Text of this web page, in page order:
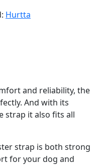
Hurtta
and reliability, the
And with its
strap it also fits all
strap is both strong
for your dog and